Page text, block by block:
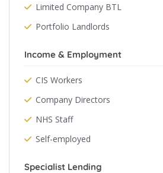
Limited Company BTL
Portfolio Landlords
Income & Employment
CIS Workers
Company Directors
NHS Staff
Self-employed
Specialist Lending